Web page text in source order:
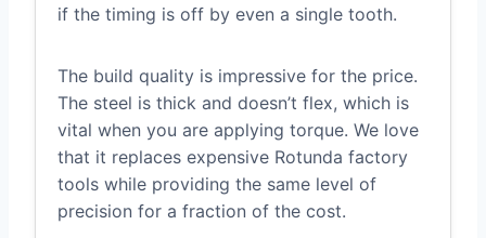
if the timing is off by even a single tooth.
The build quality is impressive for the price.
The steel is thick and doesn’t flex, which is
vital when you are applying torque. We love
that it replaces expensive Rotunda factory
tools while providing the same level of
precision for a fraction of the cost.